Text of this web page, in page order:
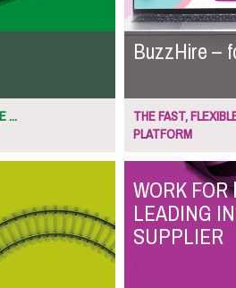
...
BuzzHire –
THE FAST,
PLATFORM
WORK FOR
LEADING
SUPPLIER